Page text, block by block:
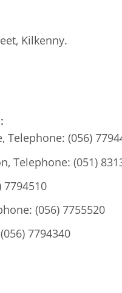
Kilkenny.
Telephone: (056)
Telephone: (051)
7794510
(056) 7755520
7794340